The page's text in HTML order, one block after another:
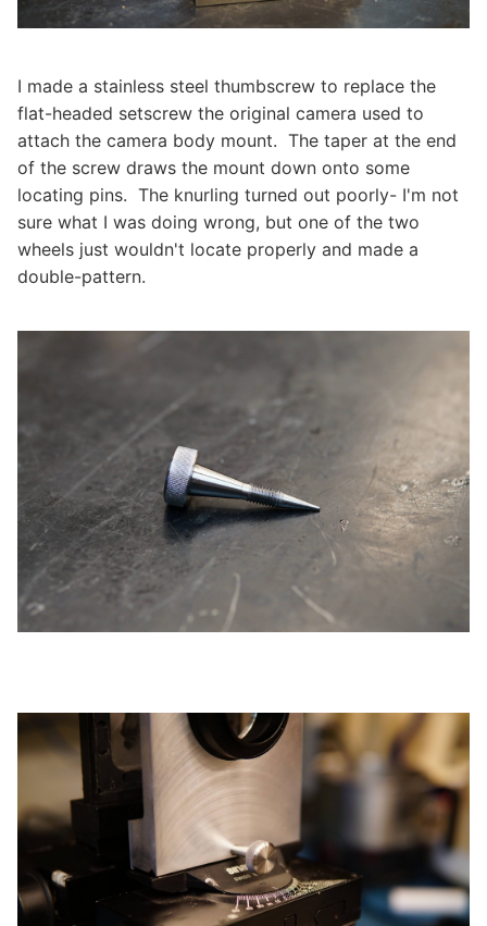
I made a stainless steel thumbscrew to replace the
flat-headed setscrew the original camera used to
attach the camera body mount. The taper at the end
of the screw draws the mount down onto some
locating pins. The knurling turned out poorly- I'm not
sure what I was doing wrong, but one of the two
wheels just wouldn't locate properly and made a
double-pattern.